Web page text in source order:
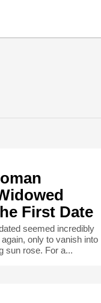
First Date
seemed incredibly
only to vanish into
sun rose. For a...